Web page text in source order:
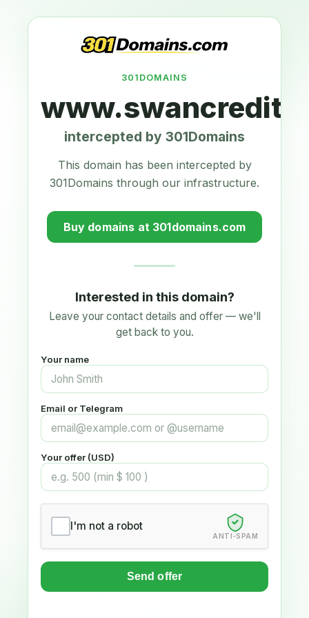
301DOMAINS
intercepted by 301Domains
This domain has been intercepted by
301Domains through our infrastructure.
Buy domains at 301domains.com
Interested in this domain?
Leave your contact details and offer — we'll
get back to you.
Your name
Email or Telegram
Your offer (USD)
I'm not a robot
ANTI-SPAM
Send offer